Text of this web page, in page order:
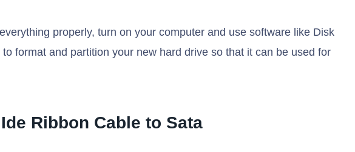
properly, turn on your computer and use software like Disk
format and partition your new hard drive so that it can be used for
Ribbon Cable to Sata